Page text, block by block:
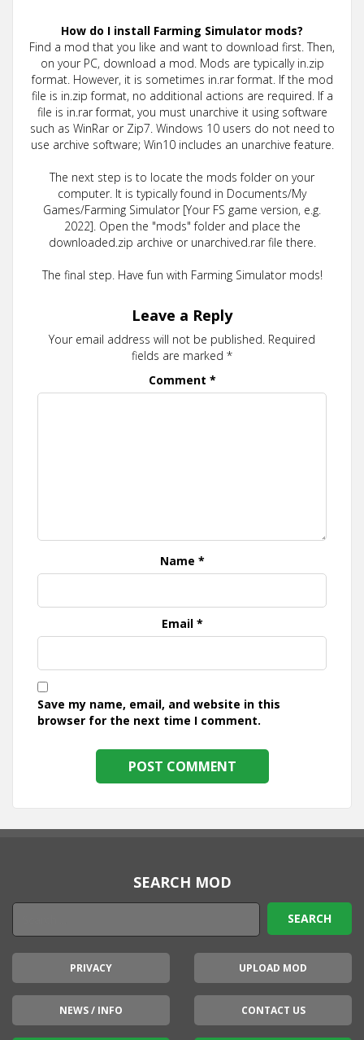
How do I install Farming Simulator mods?
Find a mod that you like and want to download first. Then,
on your PC, download a mod. Mods are typically in.zip
format. However, it is sometimes in.rar format. If the mod
file is in.zip format, no additional actions are required. If a
file is in.rar format, you must unarchive it using software
such as WinRar or Zip7. Windows 10 users do not need to
use archive software; Win10 includes an unarchive feature.
The next step is to locate the mods folder on your
computer. It is typically found in Documents/My
Games/Farming Simulator [Your FS game version, e.g.
2022]. Open the "mods" folder and place the
downloaded.zip archive or unarchived.rar file there.
The final step. Have fun with Farming Simulator mods!
Leave a Reply
Your email address will not be published. Required
fields are marked *
Comment *
Name *
Email *
Save my name, email, and website in this
browser for the next time I comment.
SEARCH MOD
PRIVACY UPLOAD MOD
NEWS / INFO CONTACT US